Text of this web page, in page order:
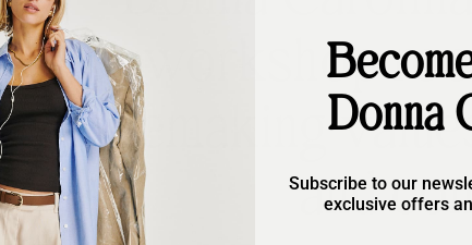
workshop
shoemaking
and
Donna
Subscribe to our
exclusive offers